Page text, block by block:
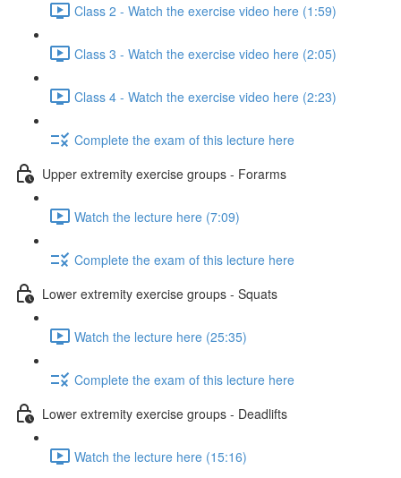
Class 2 - Watch the exercise video here (1:59)
Class 3 - Watch the exercise video here (2:05)
Class 4 - Watch the exercise video here (2:23)
Complete the exam of this lecture here
Upper extremity exercise groups - Forarms
Watch the lecture here (7:09)
Complete the exam of this lecture here
Lower extremity exercise groups - Squats
Watch the lecture here (25:35)
Complete the exam of this lecture here
Lower extremity exercise groups - Deadlifts
Watch the lecture here (15:16)